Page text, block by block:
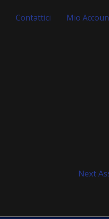
Contattici Mio
Next